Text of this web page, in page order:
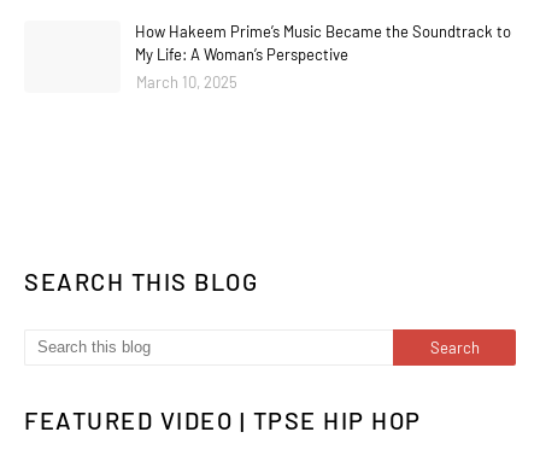
How Hakeem Prime’s Music Became the Soundtrack to
My Life: A Woman’s Perspective
March 10, 2025
SEARCH THIS BLOG
FEATURED VIDEO | TPSE HIP HOP